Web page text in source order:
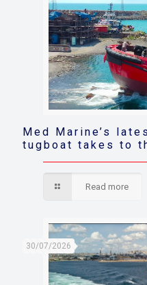
Med Marine’s
tugboat takes to
Read more
30/07/2026